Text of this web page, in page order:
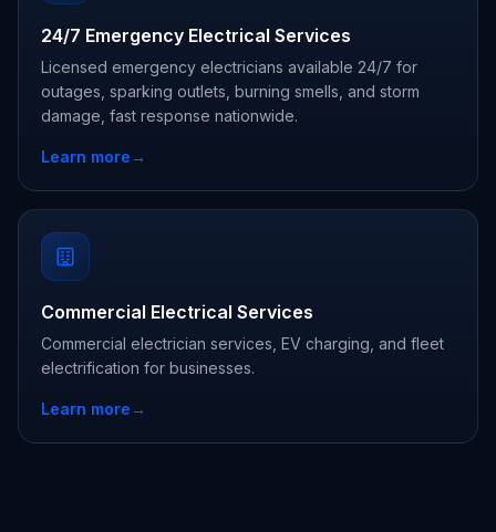
24/7 Emergency Electrical Services
Licensed emergency electricians available 24/7 for
outages, sparking outlets, burning smells, and storm
damage, fast response nationwide.
Learn more→
Commercial Electrical Services
Commercial electrician services, EV charging, and fleet
electrification for businesses.
Learn more→